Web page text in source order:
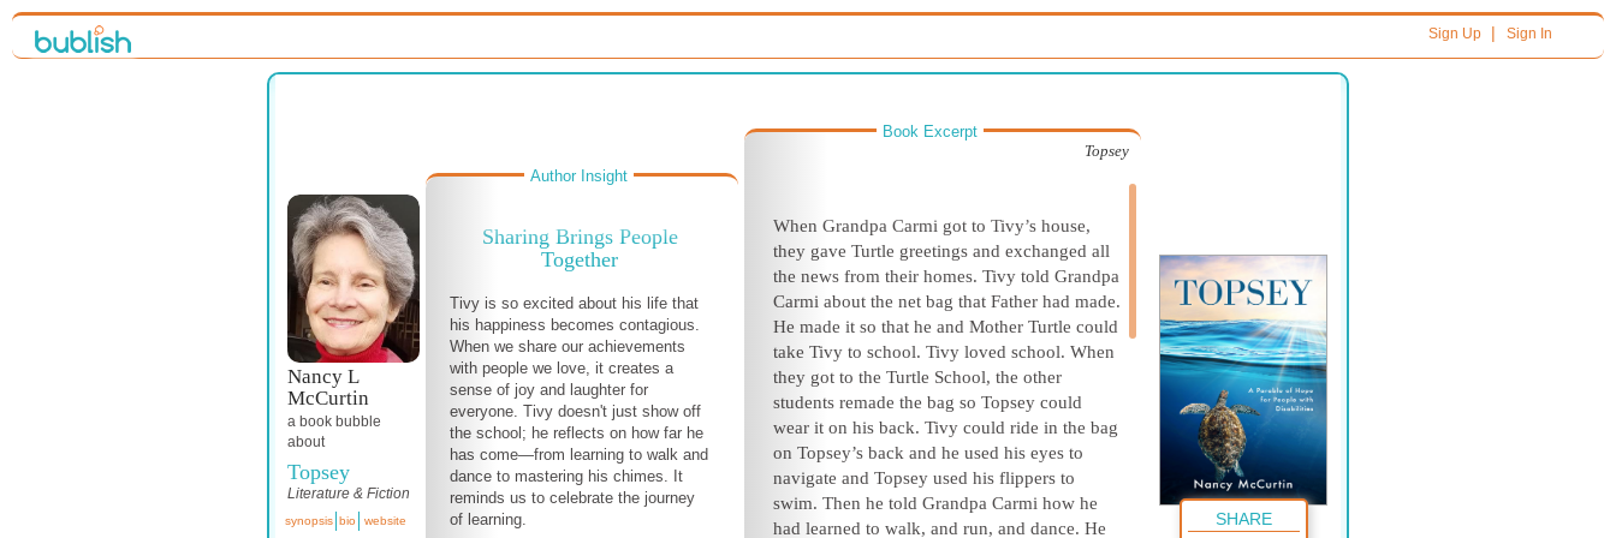
Sign Up| Sign In
Nancy L
McCurtin
a book bubble
about
Topsey
Literature & Fiction
synopsis bio website
Author Insight
Sharing Brings People
Together
Tivy is so excited about his life that
his happiness becomes contagious.
When we share our achievements
with people we love, it creates a
sense of joy and laughter for
everyone. Tivy doesn't just show off
the school; he reflects on how far he
has come—from learning to walk and
dance to mastering his chimes. It
reminds us to celebrate the journey
of learning.
Book Excerpt
Topsey
When Grandpa Carmi got to Tivy’s house,
they gave Turtle greetings and exchanged all
the news from their homes. Tivy told Grandpa
Carmi about the net bag that Father had made.
He made it so that he and Mother Turtle could
take Tivy to school. Tivy loved school. When
they got to the Turtle School, the other
students remade the bag so Topsey could
wear it on his back. Tivy could ride in the bag
on Topsey’s back and he used his eyes to
navigate and Topsey used his flippers to
swim. Then he told Grandpa Carmi how he
had learned to walk, and run, and dance. He
SHARE